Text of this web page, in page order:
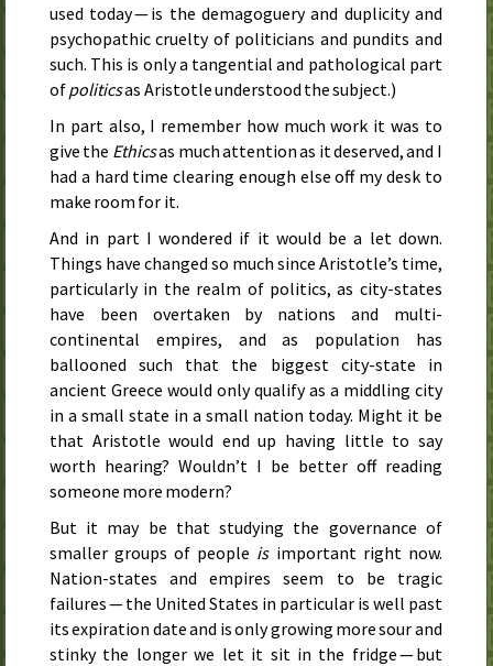
used today — is the demagoguery and duplicity and
psychopathic cruelty of politicians and pundits and
such. This is only a tangential and pathological part
ofpoliticsas Aristotle understood the subject.)
In part also, I remember how much work it was to
give the Ethicsas much attention as it deserved, and I
had a hard time clearing enough else off my desk to
make room for it.
And in part I wondered if it would be a let down.
Things have changed so much since Aristotle’s time,
particularly in the realm of politics, as city-states
have been overtaken by nations and multi-
continental empires, and as population has
ballooned such that the biggest city-state in
ancient Greece would only qualify as a middling city
in a small state in a small nation today. Might it be
that Aristotle would end up having little to say
worth hearing? Wouldn’t I be better off reading
someone more modern?
But it may be that studying the governance of
smaller groups of people isimportant right now.
Nation-states and empires seem to be tragic
failures — the United States in particular is well past
its expiration date and is only growing more sour and
stinky the longer we let it sit in the fridge — but